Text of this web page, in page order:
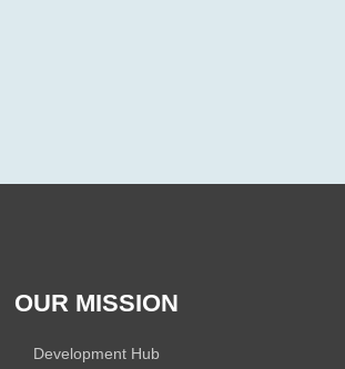
OUR MISSION
Development Hub